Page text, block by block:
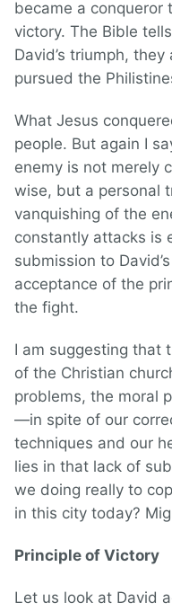
became a conqueror
victory. The Bible
David’s triumph,
pursued the
What Jesus
people. But again I
enemy is not merely
wise, but a personal
vanquishing of the
constantly attacks is
submission to
acceptance of the
the fight.
I am suggesting that
of the Christian
problems, the moral
—in spite of our
techniques and our
lies in that lack of
we doing really to
in this city today?
Principle of Victory
Let us look at David